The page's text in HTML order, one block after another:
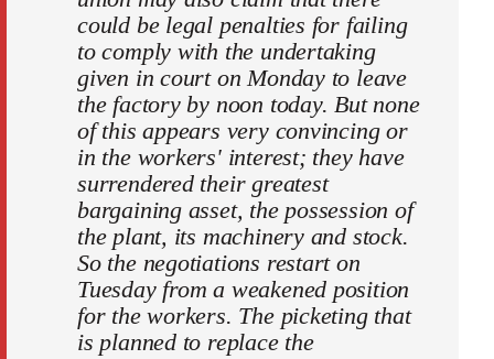
could be legal penalties for failing
to comply with the undertaking
given in court on Monday to leave
the factory by noon today. But none
of this appears very convincing or
in the workers' interest; they have
surrendered their greatest
bargaining asset, the possession of
the plant, its machinery and stock.
So the negotiations restart on
Tuesday from a weakened position
for the workers. The picketing that
is planned to replace the